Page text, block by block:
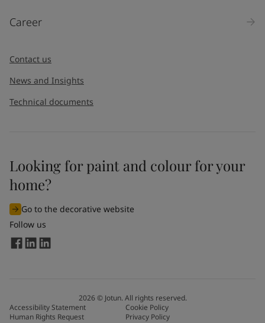
Career
Contact us
News and Insights
Technical documents
Looking for paint and colour for your
home?
Go to the decorative website
Follow us
2026© Jotun. All rights reserved.
Accessibility Statement
Cookie Policy
Human Rights Request
Privacy Policy